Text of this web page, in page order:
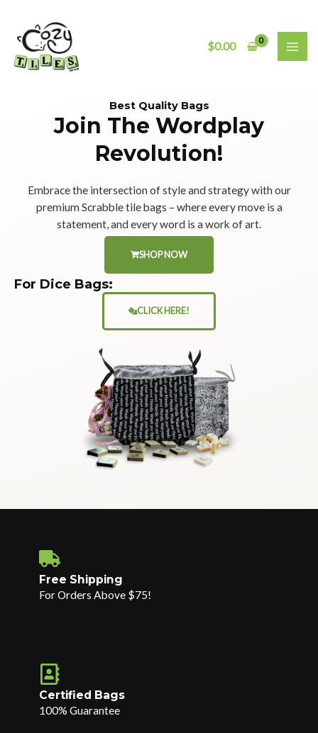
content
$0.00
Best Quality Bags
Join The Wordplay
Revolution!
Embrace the intersection of style and strategy with our
premium Scrabble tile bags – where every move is a
statement, and every word is a work of art.
SHOP NOW
For Dice Bags:
CLICK HERE!
Free Shipping
For Orders Above $75!
Certified Bags
100% Guarantee